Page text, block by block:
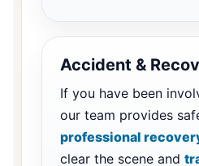
Accident &
If you have been
our team provides
professional
clear the scene and